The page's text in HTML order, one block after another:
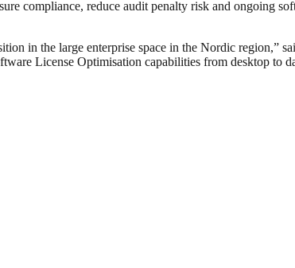
compliance, reduce audit penalty risk and ongoing
in the large enterprise space in the Nordic region,”
License Optimisation capabilities from desktop to